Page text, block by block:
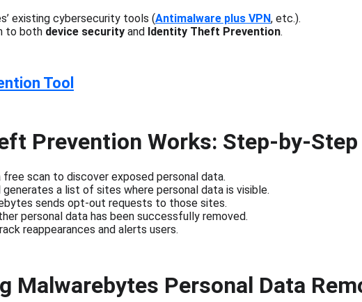
existing cybersecurity tools (Antimalware plus VPN, etc.).
to both device security and Identity Theft Prevention.
Tool
Prevention Works: Step-by-Step
free scan to discover exposed personal data.
a list of sites where personal data is visible.
sends opt-out requests to those sites.
personal data has been successfully removed.
reappearances and alerts users.
Malwarebytes Personal Data